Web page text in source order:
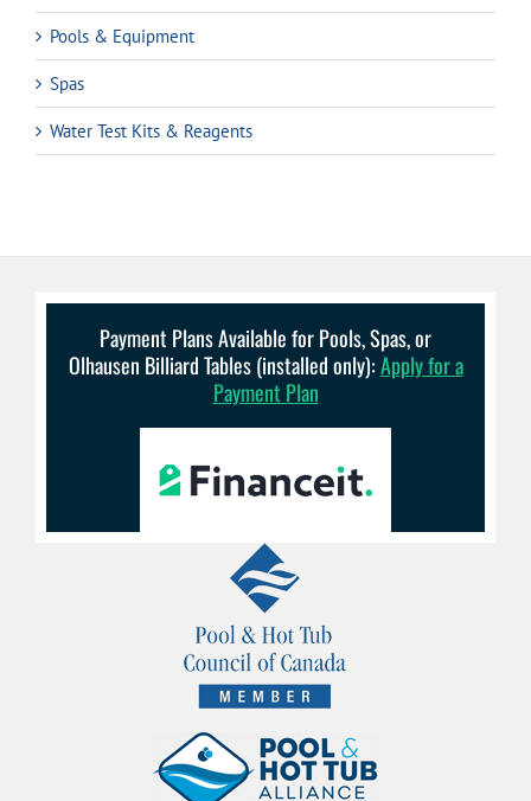
Pools & Equipment
Spas
Water Test Kits & Reagents
Payment Plans Available for Pools, Spas, or
Olhausen Billiard Tables (installed only):Apply for a
Payment Plan